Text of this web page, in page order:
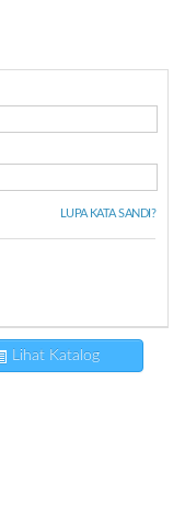
LUPA KATA SANDI?
Lihat Katalog